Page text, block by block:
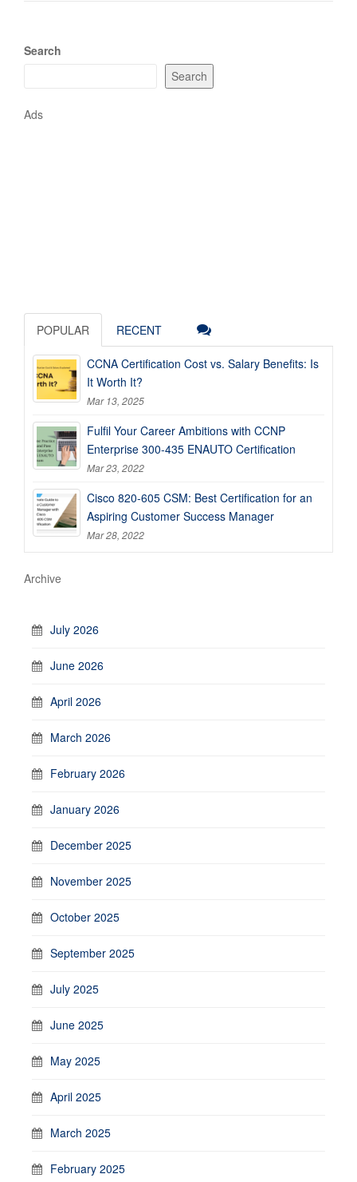
Search
Search
Ads
POPULAR RECENT
CCNA Certification Cost vs. Salary Benefits: Is
It Worth It?
Mar 13, 2025
Fulfil Your Career Ambitions with CCNP
Enterprise 300-435 ENAUTO Certification
Mar 23, 2022
Cisco 820-605 CSM: Best Certification for an
Aspiring Customer Success Manager
Mar 28, 2022
Archive
July 2026
June 2026
April 2026
March 2026
February 2026
January 2026
December 2025
November 2025
October 2025
September 2025
July 2025
June 2025
May 2025
April 2025
March 2025
February 2025